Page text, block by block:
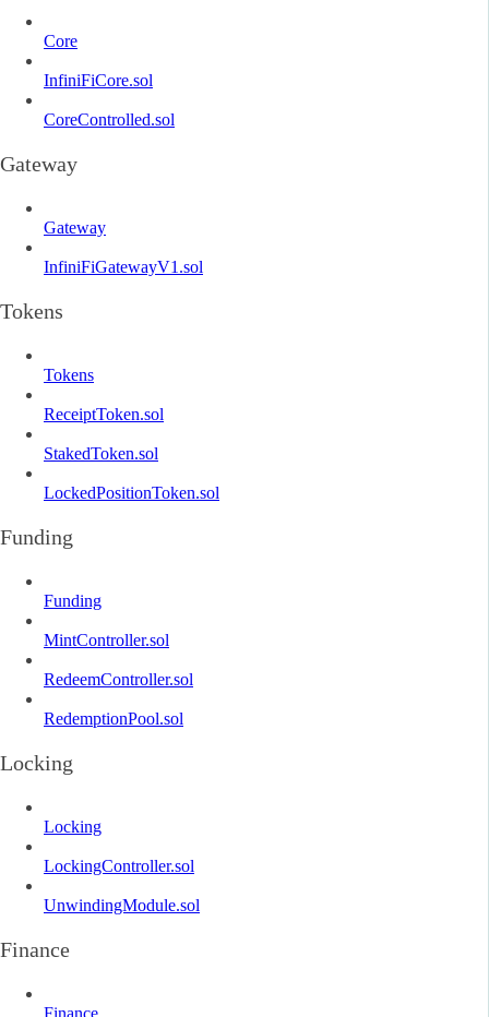
Core
InfiniFiCore.sol
CoreControlled.sol
Gateway
Gateway
InfiniFiGatewayV1.sol
Tokens
Tokens
ReceiptToken.sol
StakedToken.sol
LockedPositionToken.sol
Funding
Funding
MintController.sol
RedeemController.sol
RedemptionPool.sol
Locking
Locking
LockingController.sol
UnwindingModule.sol
Finance
Finance